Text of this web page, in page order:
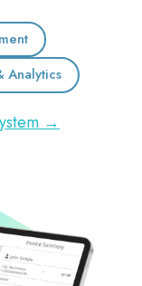
Analytics
→